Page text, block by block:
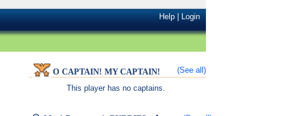
Help|Login
O CAPTAIN! MY CAPTAIN!
(See all)
This player has no captains.